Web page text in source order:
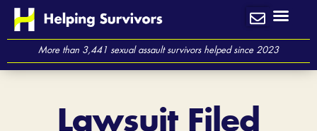
Skip
contentMore than 3,441 sexual assault survivors helped since 2023
Lawsuit Filed